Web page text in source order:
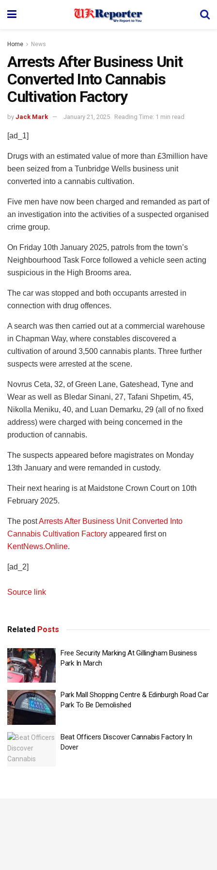
Home News
Arrests After Business Unit
Converted Into Cannabis
Cultivation Factory
by Jack Mark January 21, 2025 Reading Time: 1 min read
[ad_1]
Drugs with an estimated value of more than £3million have
been seized from a Tunbridge Wells business unit
converted into a cannabis cultivation.
Five men have now been charged and remanded as part of
an investigation into the activities of a suspected organised
crime group.
On Friday 10th January 2025, patrols from the town’s
Neighbourhood Task Force followed a vehicle seen acting
suspicious in the High Brooms area.
The car was stopped and both occupants arrested in
connection with drug offences.
A search was then carried out at a commercial warehouse
in Chapman Way, where constables discovered a
cultivation of around 3,500 cannabis plants. Three further
suspects were arrested at the scene.
Novrus Ceta, 32, of Green Lane, Gateshead, Tyne and
Wear as well as Bledar Sinani, 27, Tafani Shpetim, 45,
Nikolla Meniku, 40, and Luan Demarku, 29 (all of no fixed
address) were charged with being concerned in the
production of cannabis.
The suspects appeared before magistrates on Monday
13th January and were remanded in custody.
Their next hearing is at Maidstone Crown Court on 10th
February 2025.
The postArrests After Business Unit Converted Into
Cannabis Cultivation Factory appeared first on
KentNews.Online.
[ad_2]
Source link
Related Posts
Free Security Marking At Gillingham Business
Park In March
Park Mall Shopping Centre & Edinburgh Road Car
Park To Be Demolished
Beat Officers Discover Cannabis Factory In
Dover